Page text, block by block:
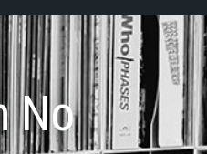
No